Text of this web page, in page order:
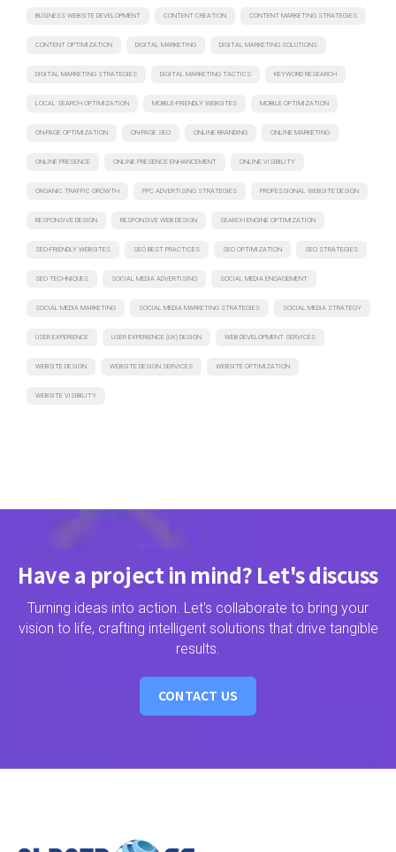
BUSINESS WEBSITE DEVELOPMENT CONTENT CREATION CONTENT MARKETING STRATEGIES
CONTENT OPTIMIZATION DIGITAL MARKETING DIGITAL MARKETING SOLUTIONS
DIGITAL MARKETING STRATEGIES DIGITAL MARKETING TACTICS KEYWORD RESEARCH
LOCAL SEARCH OPTIMIZATION MOBILE-FRIENDLY WEBSITES MOBILE OPTIMIZATION
ON-PAGE OPTIMIZATION ON-PAGE SEO ONLINE BRANDING ONLINE MARKETING
ONLINE PRESENCE ONLINE PRESENCE ENHANCEMENT ONLINE VISIBILITY
ORGANIC TRAFFIC GROWTH PPC ADVERTISING STRATEGIES PROFESSIONAL WEBSITE DESIGN
RESPONSIVE DESIGN RESPONSIVE WEB DESIGN SEARCH ENGINE OPTIMIZATION
SEO-FRIENDLY WEBSITES SEO BEST PRACTICES SEO OPTIMIZATION SEO STRATEGIES
SEO TECHNIQUES SOCIAL MEDIA ADVERTISING SOCIAL MEDIA ENGAGEMENT
SOCIAL MEDIA MARKETING SOCIAL MEDIA MARKETING STRATEGIES SOCIAL MEDIA STRATEGY
USER EXPERIENCE USER EXPERIENCE (UX) DESIGN WEB DEVELOPMENT SERVICES
WEBSITE DESIGN WEBSITE DESIGN SERVICES WEBSITE OPTIMIZATION
WEBSITE VISIBILITY
Have a project in mind? Let's discuss
Turning ideas into action. Let's collaborate to bring your
vision to life, crafting intelligent solutions that drive tangible
results.
CONTACT US